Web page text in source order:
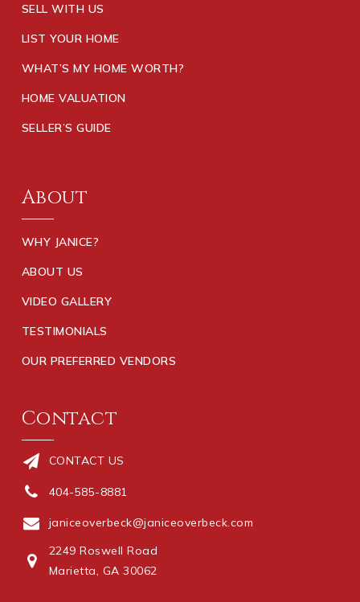
SELL WITH US
LIST YOUR HOME
WHAT’S MY HOME WORTH?
HOME VALUATION
SELLER’S GUIDE
About
WHY JANICE?
ABOUT US
VIDEO GALLERY
TESTIMONIALS
OUR PREFERRED VENDORS
Contact
CONTACT US
404-585-8881
janiceoverbeck@janiceoverbeck.com
2249 Roswell Road
Marietta, GA 30062